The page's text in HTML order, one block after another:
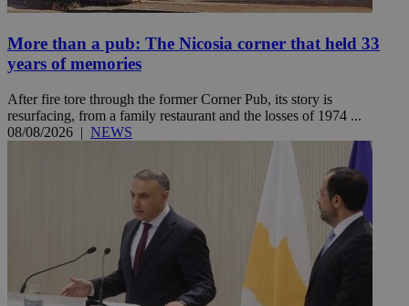
More than a pub: The Nicosia corner that held 33
years of memories
After fire tore through the former Corner Pub, its story is
resurfacing, from a family restaurant and the losses of 1974 ...
08/08/2026 | NEWS